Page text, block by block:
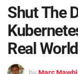
Shut The
Real World
by Marc